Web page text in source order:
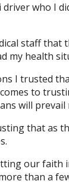
who I
staff that
my health
I trusted
to
will
that as
our faith
than a